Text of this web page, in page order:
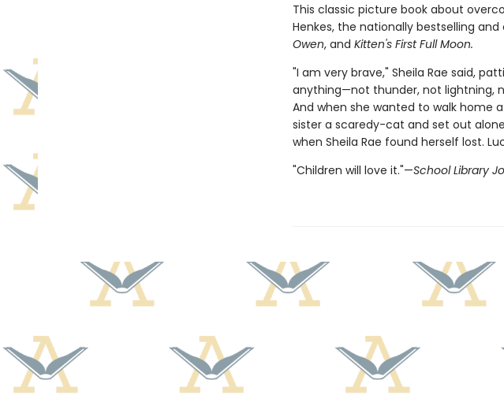
This classic picture book about
Henkes, the nationally bestselling
Owen, and Kitten's First Full Moon.
"I am very brave," Sheila Rae said,
anything—not thunder, not lightning,
And when she wanted to walk home
sister a scaredy-cat and set out
when Sheila Rae found herself lost.
"Children will love it."—School Library